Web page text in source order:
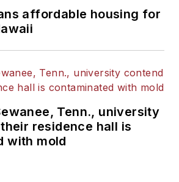
affordable housing for
Tenn., university
residence hall is
with mold